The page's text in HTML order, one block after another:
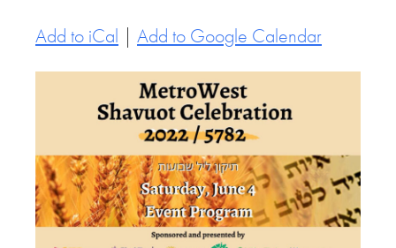
Add to iCal | Add to Google Calendar